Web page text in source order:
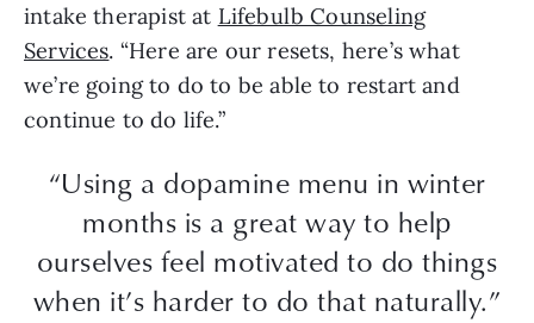
intake therapist at Lifebulb Counseling
Services. “Here are our resets, here’s what
we’re going to do to be able to restart and
continue to do life.”
“Using a dopamine menu in winter
months is a great way to help
ourselves feel motivated to do things
when it’s harder to do that naturally.”